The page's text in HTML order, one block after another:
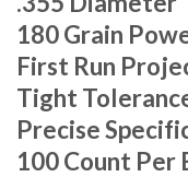
180 Grain
First Run
Tight
Precise
100 Count Per